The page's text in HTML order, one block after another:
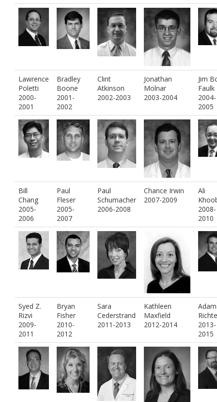
Lawrence
Poletti
2000-
2001
Bradley
Boone
2001-
2002
Clint
Atkinson
2002-2003
Jonathan
Molnar
2003-2004
Jim
Faulk
2004-
2005
Bill
Chang
2005-
2006
Paul
Fleser
2005-
2007
Paul
Schumacher
2006-2008
Chance Irwin
2007-2009
Ali
2008-
2010
Syed Z.
Rizvi
2009-
2011
Bryan
Fisher
2010-
2012
Sara
Cederstrand
2011-2013
Kathleen
Maxfield
2012-2014
Adam
2013-
2015